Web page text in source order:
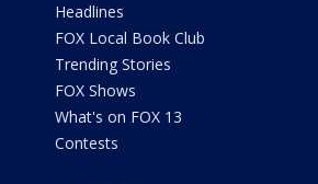
Headlines
FOX Local Book Club
Trending Stories
FOX Shows
What's on FOX 13
Contests